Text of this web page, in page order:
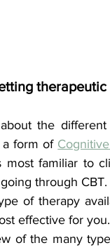
the
a form of
familiar to
through CBT.
of therapy
effective for you.
of the many